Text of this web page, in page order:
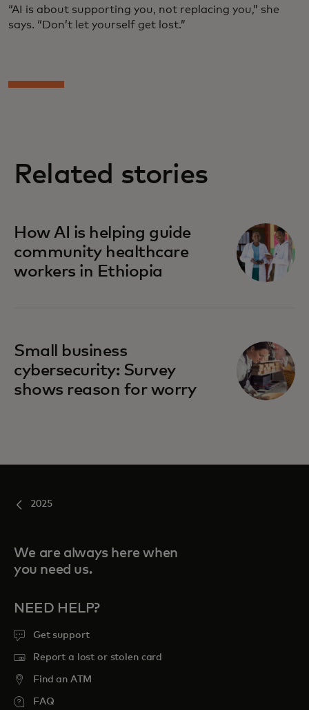
“AI is about supporting you, not replacing you,” she
says. “Don’t let yourself get lost.”
Related stories
How AI is helping guide
community healthcare
workers in Ethiopia
Small business
cybersecurity: Survey
shows reason for worry
2025
We are always here when
you need us.
NEED HELP?
Get support
Report a lost or stolen card
Find an ATM
FAQ